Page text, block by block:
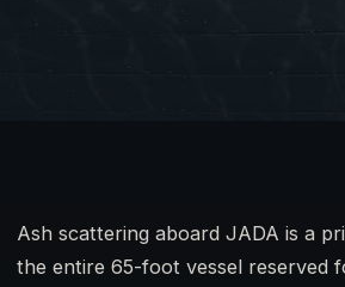
Ash scattering aboard JADA is a
the entire 65-foot vessel reserved